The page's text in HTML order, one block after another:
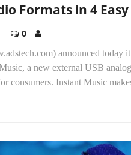
Formats in 4 Easy
0
announced today
a new external USB
consumers. Instant Music